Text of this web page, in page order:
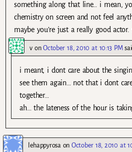
something along that line… i mean,
chemistry on screen and not feel
maybe you’re just a really good actor.
vonOctober 18, 2010 at 10:13 PM
i meant, i dont care about the
see them again… not that i dont
together…
ah… the lateness of the hour is
lehappyrosaonOctober 18, 2010 at